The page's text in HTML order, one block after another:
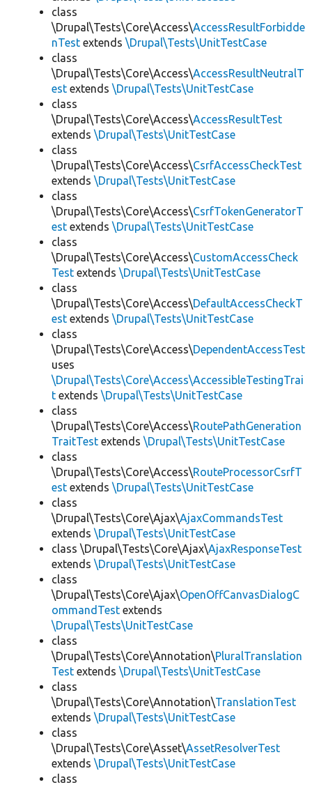
class
\Drupal\Tests\Core\Access\AccessResultForbidde
nTest extends \Drupal\Tests\UnitTestCase
class
\Drupal\Tests\Core\Access\AccessResultNeutralT
est extends \Drupal\Tests\UnitTestCase
class
\Drupal\Tests\Core\Access\AccessResultTest
extends \Drupal\Tests\UnitTestCase
class
\Drupal\Tests\Core\Access\CsrfAccessCheckTest
extends \Drupal\Tests\UnitTestCase
class
\Drupal\Tests\Core\Access\CsrfTokenGeneratorT
est extends \Drupal\Tests\UnitTestCase
class
\Drupal\Tests\Core\Access\CustomAccessCheck
Test extends \Drupal\Tests\UnitTestCase
class
\Drupal\Tests\Core\Access\DefaultAccessCheckT
est extends \Drupal\Tests\UnitTestCase
class
\Drupal\Tests\Core\Access\DependentAccessTest
uses
\Drupal\Tests\Core\Access\AccessibleTestingTrai
t extends \Drupal\Tests\UnitTestCase
class
\Drupal\Tests\Core\Access\RoutePathGeneration
TraitTest extends \Drupal\Tests\UnitTestCase
class
\Drupal\Tests\Core\Access\RouteProcessorCsrfT
est extends \Drupal\Tests\UnitTestCase
class
\Drupal\Tests\Core\Ajax\AjaxCommandsTest
extends \Drupal\Tests\UnitTestCase
class \Drupal\Tests\Core\Ajax\AjaxResponseTest
extends \Drupal\Tests\UnitTestCase
class
\Drupal\Tests\Core\Ajax\OpenOffCanvasDialogC
ommandTest extends
\Drupal\Tests\UnitTestCase
class
\Drupal\Tests\Core\Annotation\PluralTranslation
Test extends \Drupal\Tests\UnitTestCase
class
\Drupal\Tests\Core\Annotation\TranslationTest
extends \Drupal\Tests\UnitTestCase
class
\Drupal\Tests\Core\Asset\AssetResolverTest
extends \Drupal\Tests\UnitTestCase
class